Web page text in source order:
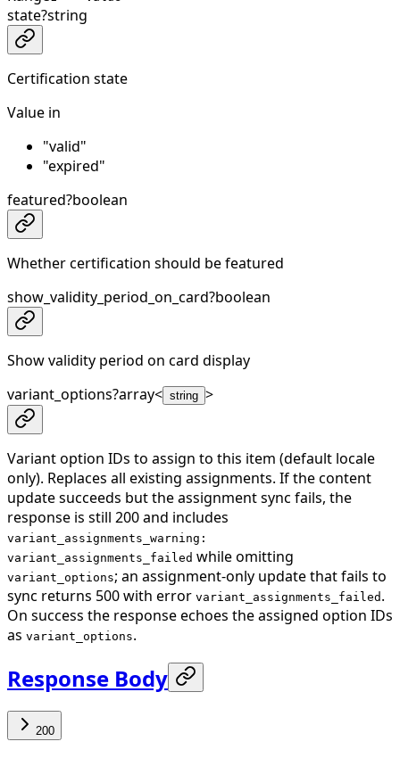
state?string
Certification state
Value in
"valid"
"expired"
featured?boolean
Whether certification should be featured
show_validity_period_on_card?boolean
Show validity period on card display
variant_options?array< string >
Variant option IDs to assign to this item (default locale
only). Replaces all existing assignments. If the content
update succeeds but the assignment sync fails, the
response is still 200 and includes
variant_assignments_warning:
variant_assignments_failed while omitting
variant_options; an assignment-only update that fails to
sync returns 500 with error variant_assignments_failed .
On success the response echoes the assigned option IDs
as variant_options.
Response Body
200